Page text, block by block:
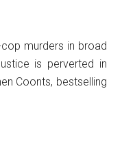
murders in broad
is perverted in
Coonts, bestselling